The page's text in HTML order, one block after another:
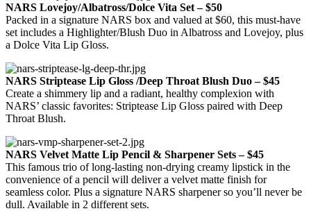
NARS Lovejoy/Albatross/Dolce Vita Set – $50
Packed in a signature NARS box and valued at $60, this must-have
set includes a Highlighter/Blush Duo in Albatross and Lovejoy, plus
a Dolce Vita Lip Gloss.
NARS Striptease Lip Gloss /Deep Throat Blush Duo – $45
Create a shimmery lip and a radiant, healthy complexion with
NARS’ classic favorites: Striptease Lip Gloss paired with Deep
Throat Blush.
NARS Velvet Matte Lip Pencil & Sharpener Sets – $45
This famous trio of long-lasting non-drying creamy lipstick in the
convenience of a pencil will deliver a velvet matte finish for
seamless color. Plus a signature NARS sharpener so you’ll never be
dull. Available in 2 different sets.